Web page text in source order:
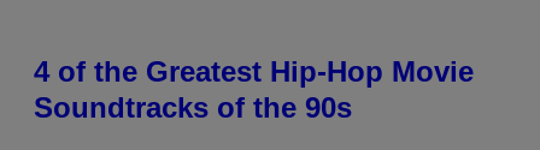
4 of the Greatest Hip-Hop Movie
Soundtracks of the 90s